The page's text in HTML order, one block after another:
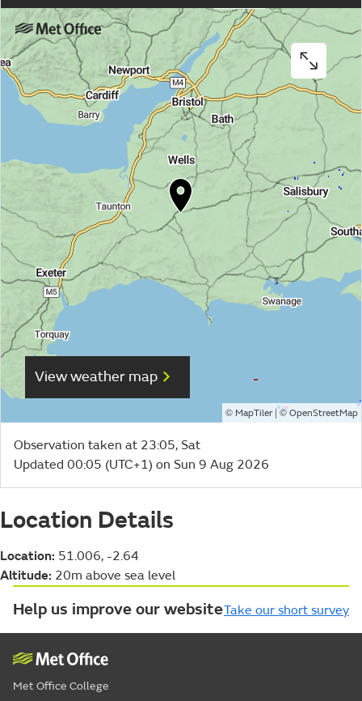
View weather map
© MapTiler| ©OpenStreetMap
Observation taken at 23:05, Sat
Updated 00:05 (UTC+1) on Sun 9 Aug 2026
Location Details
Location: 51.006, -2.64
Altitude: 20m above sea level
Help us improve our websiteTake our short survey
Met Office College